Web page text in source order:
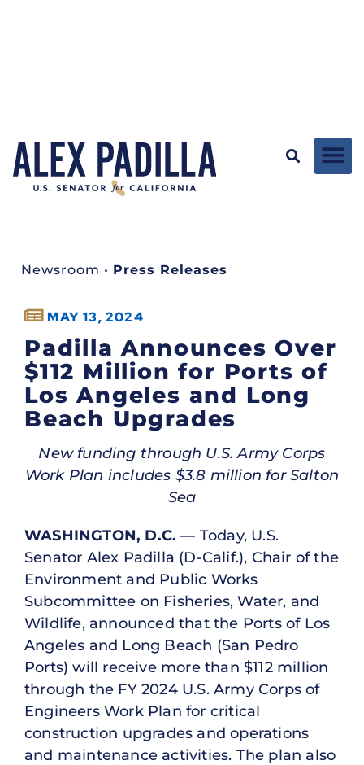
Newsroom • Press Releases
MAY 13, 2024
Padilla Announces Over
$112 Million for Ports of
Los Angeles and Long
Beach Upgrades
New funding through U.S. Army Corps
Work Plan includes $3.8 million for Salton
Sea
WASHINGTON, D.C. — Today, U.S.
Senator Alex Padilla (D-Calif.), Chair of the
Environment and Public Works
Subcommittee on Fisheries, Water, and
Wildlife, announced that the Ports of Los
Angeles and Long Beach (San Pedro
Ports) will receive more than $112 million
through the FY 2024 U.S. Army Corps of
Engineers Work Plan for critical
construction upgrades and operations
and maintenance activities. The plan also